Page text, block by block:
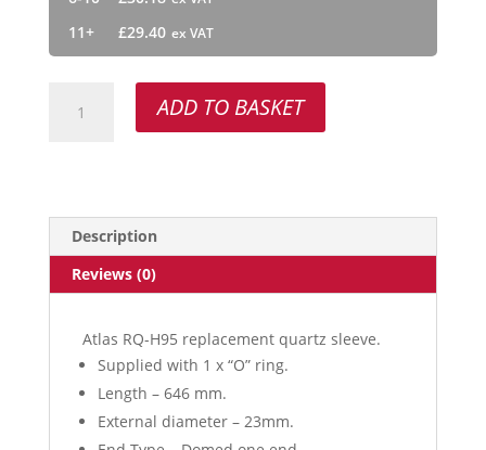
11+
£29.40
ADD TO BASKET
Description
Reviews (0)
Atlas RQ-H95 replacement quartz sleeve.
Supplied with 1 x “O” ring.
Length – 646 mm.
External diameter – 23mm.